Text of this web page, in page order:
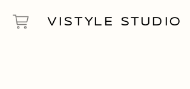
VISTYLE STUDIO